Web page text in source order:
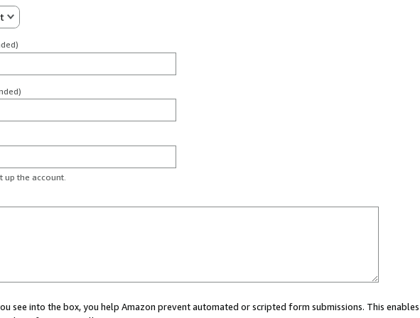
up the account.
see into the box, you help Amazon prevent automated or scripted form submissions. This